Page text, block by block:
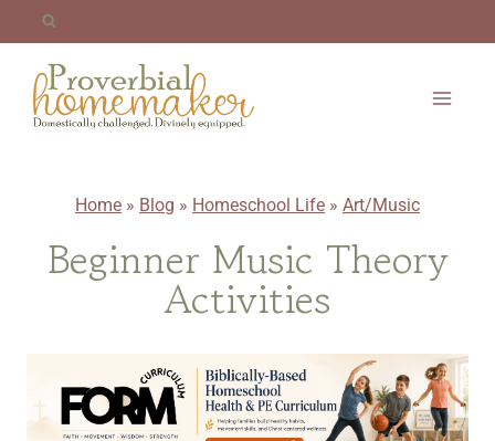
content
Home » Blog » Homeschool Life » Art/Music
Beginner Music Theory
Activities